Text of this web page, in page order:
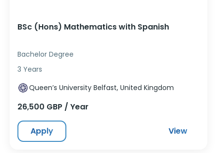
BSc (Hons) Mathematics with Spanish
Bachelor Degree
3 Years
Queen’s University Belfast, United Kingdom
26,500 GBP / Year
Apply View